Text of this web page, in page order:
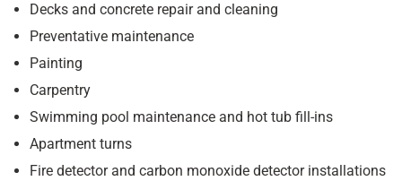
Decks and concrete repair and cleaning
Preventative maintenance
Painting
Carpentry
Swimming pool maintenance and hot tub fill-ins
Apartment turns
Fire detector and carbon monoxide detector installations